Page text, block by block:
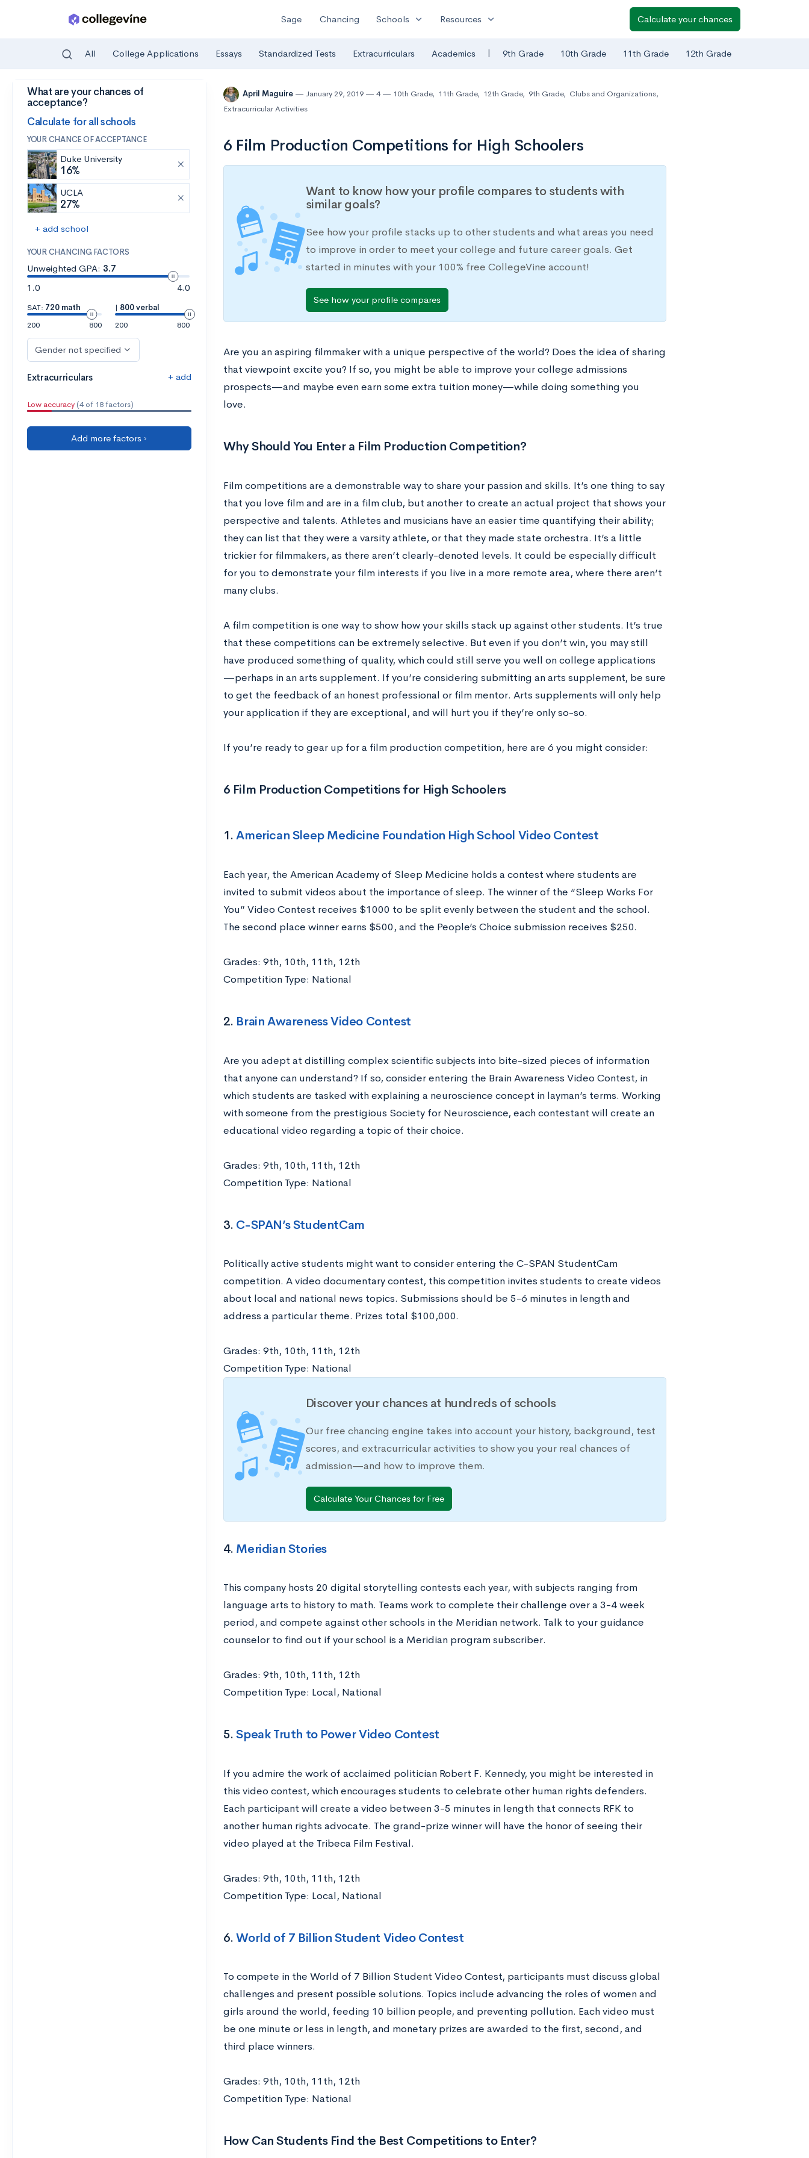
Skip to main content
Sage Chancing Schools expand_more Resources expand_more Calculate your chances
All College Applications Essays Standardized Tests Extracurriculars Academics | 9th Grade 10th Grade 11th Grade 12th Grade
What are your chances of
acceptance?
Calculate for all schools
YOUR CHANCE OF ACCEPTANCE
Duke University
16%
UCLA
27%
+ add school
YOUR CHANCING FACTORS
Unweighted GPA: 3.7
1.0
4.0
SAT: 720 math
200
800
| 800 verbal
200
800
Gender not specified
Extracurriculars + add
Low accuracy (4 of 18 factors)
Add more factors ›
April Maguire January 29, 2019 4 10th Grade, 11th Grade, 12th Grade, 9th Grade, Clubs and Organizations,
Extracurricular Activities
6 Film Production Competitions for High Schoolers
Want to know how your profile compares to students with
similar goals?
See how your profile stacks up to other students and what areas you need
to improve in order to meet your college and future career goals. Get
started in minutes with your 100% free CollegeVine account!
See how your profile compares
Are you an aspiring filmmaker with a unique perspective of the world? Does the idea of sharing
that viewpoint excite you? If so, you might be able to improve your college admissions
prospects—and maybe even earn some extra tuition money—while doing something you
love.
Why Should You Enter a Film Production Competition?
Film competitions are a demonstrable way to share your passion and skills. It’s one thing to say
that you love film and are in a film club, but another to create an actual project that shows your
perspective and talents. Athletes and musicians have an easier time quantifying their ability;
they can list that they were a varsity athlete, or that they made state orchestra. It’s a little
trickier for filmmakers, as there aren’t clearly-denoted levels. It could be especially difficult
for you to demonstrate your film interests if you live in a more remote area, where there aren’t
many clubs.
A film competition is one way to show how your skills stack up against other students. It’s true
that these competitions can be extremely selective. But even if you don’t win, you may still
have produced something of quality, which could still serve you well on college applications
—perhaps in an arts supplement. If you’re considering submitting an arts supplement, be sure
to get the feedback of an honest professional or film mentor. Arts supplements will only help
your application if they are exceptional, and will hurt you if they’re only so-so.
If you’re ready to gear up for a film production competition, here are 6 you might consider:
6 Film Production Competitions for High Schoolers
1.American Sleep Medicine Foundation High School Video Contest
Each year, the American Academy of Sleep Medicine holds a contest where students are
invited to submit videos about the importance of sleep. The winner of the “Sleep Works For
You” Video Contest receives $1000 to be split evenly between the student and the school.
The second place winner earns $500, and the People’s Choice submission receives $250.
Grades: 9th, 10th, 11th, 12th
Competition Type: National
2. Brain Awareness Video Contest
Are you adept at distilling complex scientific subjects into bite-sized pieces of information
that anyone can understand? If so, consider entering the Brain Awareness Video Contest, in
which students are tasked with explaining a neuroscience concept in layman’s terms. Working
with someone from the prestigious Society for Neuroscience, each contestant will create an
educational video regarding a topic of their choice.
Grades: 9th, 10th, 11th, 12th
Competition Type: National
3. C-SPAN’s StudentCam
Politically active students might want to consider entering the C-SPAN StudentCam
competition. A video documentary contest, this competition invites students to create videos
about local and national news topics. Submissions should be 5-6 minutes in length and
address a particular theme. Prizes total $100,000.
Grades: 9th, 10th, 11th, 12th
Competition Type: National
Discover your chances at hundreds of schools
Our free chancing engine takes into account your history, background, test
scores, and extracurricular activities to show you your real chances of
admission—and how to improve them.
Calculate Your Chances for Free
4. Meridian Stories
This company hosts 20 digital storytelling contests each year, with subjects ranging from
language arts to history to math. Teams work to complete their challenge over a 3-4 week
period, and compete against other schools in the Meridian network. Talk to your guidance
counselor to find out if your school is a Meridian program subscriber.
Grades: 9th, 10th, 11th, 12th
Competition Type: Local, National
5.Speak Truth to Power Video Contest
If you admire the work of acclaimed politician Robert F. Kennedy, you might be interested in
this video contest, which encourages students to celebrate other human rights defenders.
Each participant will create a video between 3-5 minutes in length that connects RFK to
another human rights advocate. The grand-prize winner will have the honor of seeing their
video played at the Tribeca Film Festival.
Grades: 9th, 10th, 11th, 12th
Competition Type: Local, National
6.World of 7 Billion Student Video Contest
To compete in the World of 7 Billion Student Video Contest, participants must discuss global
challenges and present possible solutions. Topics include advancing the roles of women and
girls around the world, feeding 10 billion people, and preventing pollution. Each video must
be one minute or less in length, and monetary prizes are awarded to the first, second, and
third place winners.
Grades: 9th, 10th, 11th, 12th
Competition Type: National
How Can Students Find the Best Competitions to Enter?